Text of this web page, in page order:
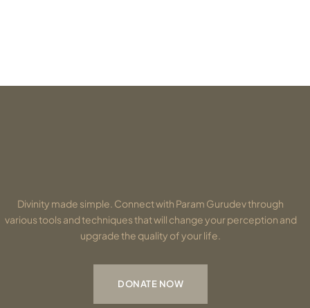
Divinity made simple. Connect with Param Gurudev through
various tools and techniques that will change your perception and
upgrade the quality of your life.
DONATE NOW